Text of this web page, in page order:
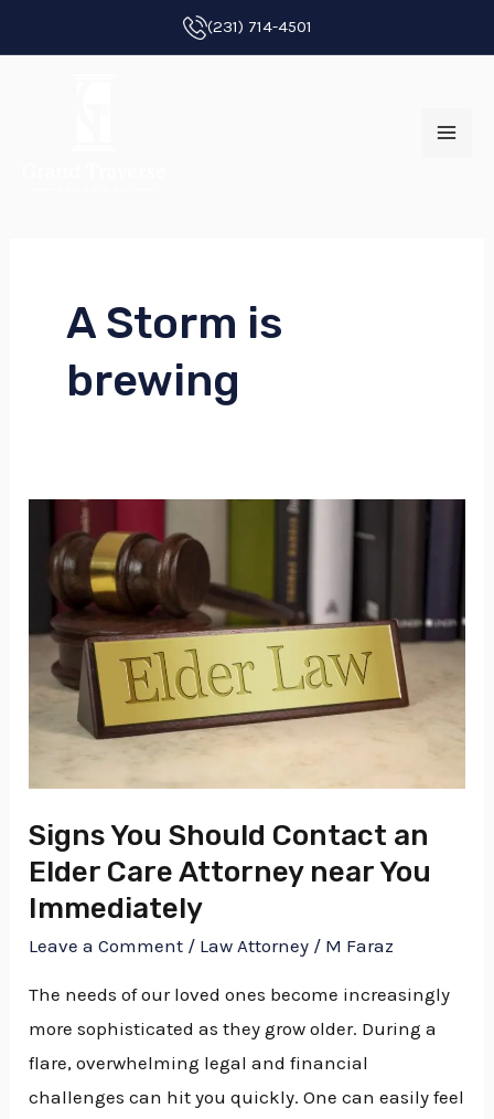
to
(231) 714-4501
A Storm is
brewing
Signs You Should Contact an
Elder Care Attorney near You
Immediately
Leave a Comment / Law Attorney / M Faraz
The needs of our loved ones become increasingly
more sophisticated as they grow older. During a
flare, overwhelming legal and financial
challenges can hit you quickly. One can easily feel
You
Should
Contact
Elder
Care
near
You
Immediately